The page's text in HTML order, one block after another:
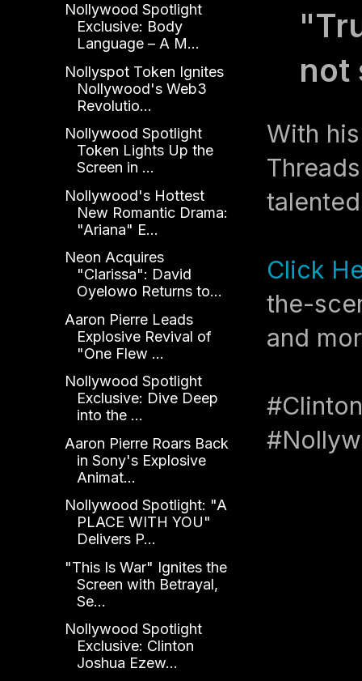
not
With
Click
the-
and
Nollywood Spotlight
Exclusive: Body
Language – A M...
Nollyspot Token Ignites
Nollywood's Web3
Revolutio...
Nollywood Spotlight
Token Lights Up the
Screen in ...
Nollywood's Hottest
New Romantic Drama:
"Ariana" E...
Neon Acquires
"Clarissa": David
Oyelowo Returns to...
Aaron Pierre Leads
Explosive Revival of
"One Flew ...
Nollywood Spotlight
Exclusive: Dive Deep
into the ...
Aaron Pierre Roars Back
in Sony's Explosive
Animat...
Nollywood Spotlight: "A
PLACE WITH YOU"
Delivers P...
"This Is War" Ignites the
Screen with Betrayal,
Se...
Nollywood Spotlight
Exclusive: Clinton
Joshua Ezew...